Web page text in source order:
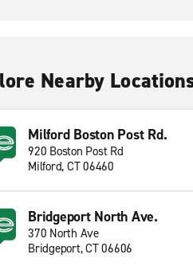
Nearby
Milford Boston Post Rd.
920 Boston Post Rd
Milford, CT 06460
Bridgeport North Ave.
370 North Ave
Bridgeport, CT 06606